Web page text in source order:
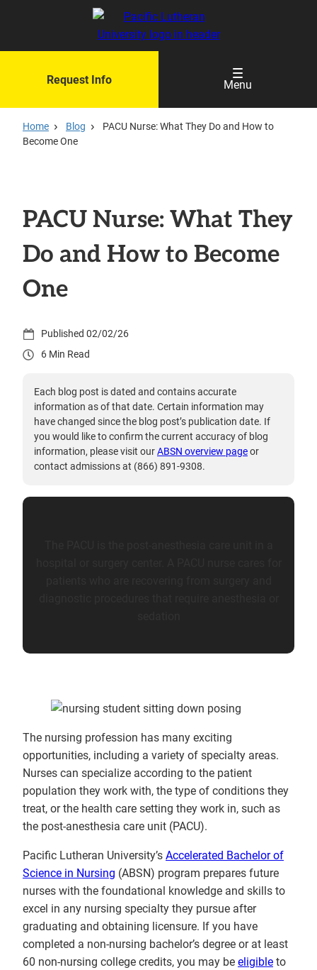
Request Info
Menu
Home Blog
PACU Nurse: What They Do and How to
Become One
PACU Nurse: What They
Do and How to Become
One
02/02/26
6
Each blog post is dated and contains accurate
information as of that date. Certain information may
have changed since the blog post’s publication date. If
you would like to confirm the current accuracy of blog
information, please visit ourABSN overview pageor
contact admissions at (866) 891-9308.
The nursing profession has many exciting
opportunities, including a variety of specialty areas.
Nurses can specialize according to the patient
population they work with, the type of conditions they
treat, or the health care setting they work in, such as
the post-anesthesia care unit (PACU).
Pacific Lutheran University’s Accelerated Bachelor of
Science in Nursing (ABSN) program prepares future
nurses with the foundational knowledge and skills to
excel in any nursing specialty they pursue after
graduating and obtaining licensure. If you have
completed a non-nursing bachelor’s degree or at least
60 non-nursing college credits, you may be eligible to